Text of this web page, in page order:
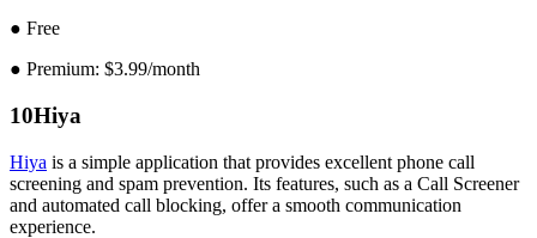
● Free
● Premium: $3.99/month
10Hiya
Hiya is a simple application that provides excellent phone call
screening and spam prevention. Its features, such as a Call Screener
and automated call blocking, offer a smooth communication
experience.